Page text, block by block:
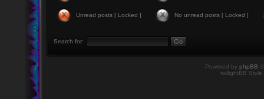
Unread posts [ Locked ] No unread posts [ Locked ]
Search for:
Powered by phpBB
twilightBB